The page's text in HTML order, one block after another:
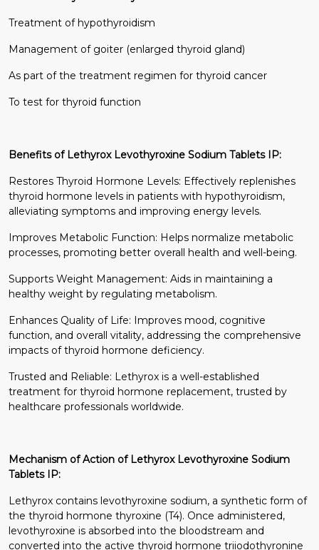
Treatment of hypothyroidism
Management of goiter (enlarged thyroid gland)
As part of the treatment regimen for thyroid cancer
To test for thyroid function
Benefits of Lethyrox Levothyroxine Sodium Tablets IP:
Restores Thyroid Hormone Levels: Effectively replenishes
thyroid hormone levels in patients with hypothyroidism,
alleviating symptoms and improving energy levels.
Improves Metabolic Function: Helps normalize metabolic
processes, promoting better overall health and well-being.
Supports Weight Management: Aids in maintaining a
healthy weight by regulating metabolism.
Enhances Quality of Life: Improves mood, cognitive
function, and overall vitality, addressing the comprehensive
impacts of thyroid hormone deficiency.
Trusted and Reliable: Lethyrox is a well-established
treatment for thyroid hormone replacement, trusted by
healthcare professionals worldwide.
Mechanism of Action of Lethyrox Levothyroxine Sodium
Tablets IP:
Lethyrox contains levothyroxine sodium, a synthetic form of
the thyroid hormone thyroxine (T4). Once administered,
levothyroxine is absorbed into the bloodstream and
converted into the active thyroid hormone triiodothyronine